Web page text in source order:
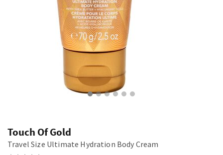
Touch Of Gold
Travel Size Ultimate Hydration Body Cream